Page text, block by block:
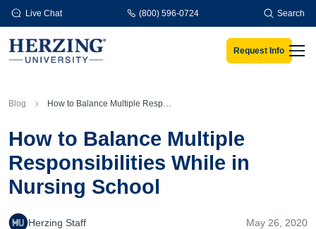
Skip to main content
Live Chat (800) 596-0724 Search
Request Info
Blog How to Balance Multiple Responsibilities While in Nursing School
How to Balance Multiple
Responsibilities While in
Nursing School
Herzing Staff May 26, 2020